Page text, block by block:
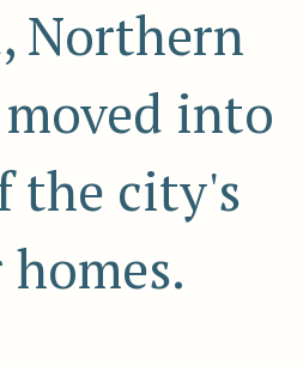
Northern
into
the city's